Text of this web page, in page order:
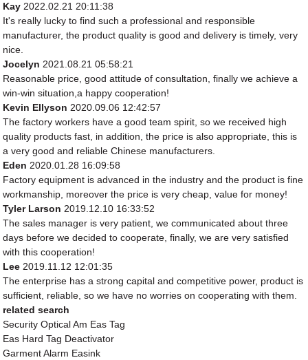
Kay 2022.02.21 20:11:38
It's really lucky to find such a professional and responsible
manufacturer, the product quality is good and delivery is timely, very
nice.
Jocelyn 2021.08.21 05:58:21
Reasonable price, good attitude of consultation, finally we achieve a
win-win situation,a happy cooperation!
Kevin Ellyson 2020.09.06 12:42:57
The factory workers have a good team spirit, so we received high
quality products fast, in addition, the price is also appropriate, this is
a very good and reliable Chinese manufacturers.
Eden 2020.01.28 16:09:58
Factory equipment is advanced in the industry and the product is fine
workmanship, moreover the price is very cheap, value for money!
Tyler Larson 2019.12.10 16:33:52
The sales manager is very patient, we communicated about three
days before we decided to cooperate, finally, we are very satisfied
with this cooperation!
Lee 2019.11.12 12:01:35
The enterprise has a strong capital and competitive power, product is
sufficient, reliable, so we have no worries on cooperating with them.
related search
Security Optical Am Eas Tag
Eas Hard Tag Deactivator
Garment Alarm Easink